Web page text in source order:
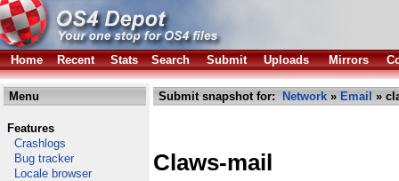
Home Recent Stats Search Submit Uploads Mirrors
Menu
Features
Crashlogs
Bug tracker
Locale browser
Submit snapshot for: Network » Email »
Claws-mail